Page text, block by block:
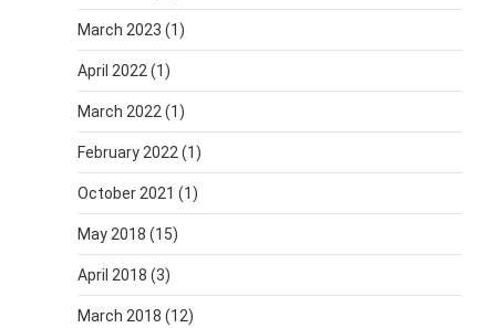
March 2023 (1)
April 2022(1)
March 2022(1)
February 2022(1)
October 2021 (1)
May 2018 (15)
April 2018 (3)
March 2018 (12)